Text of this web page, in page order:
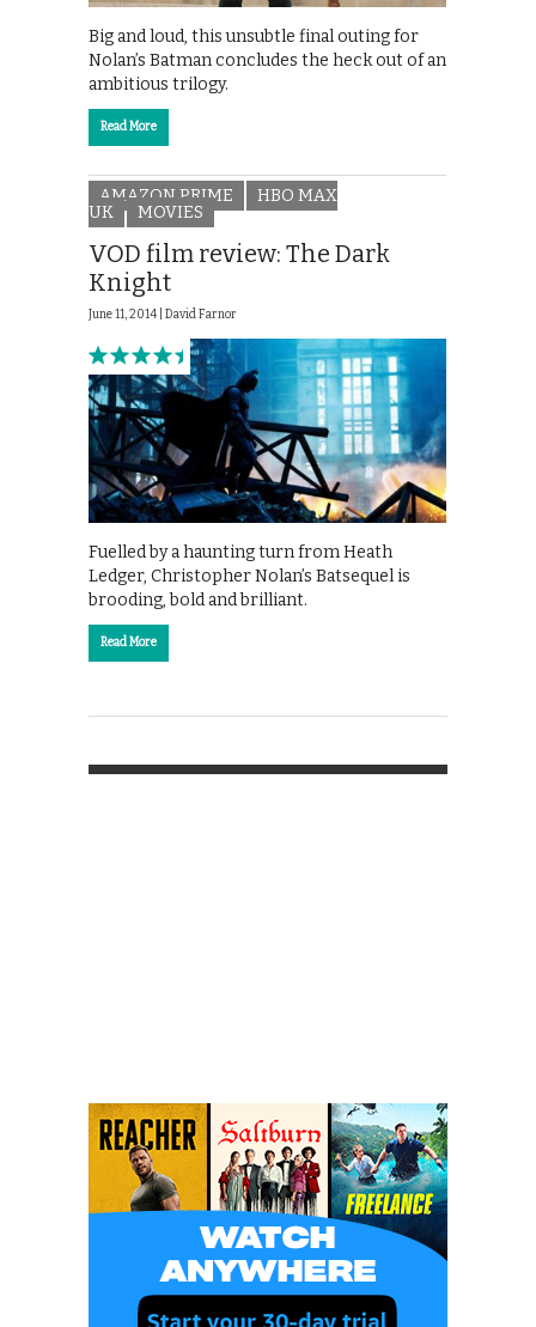
Big and loud, this unsubtle final outing for
Nolan’s Batman concludes the heck out of an
ambitious trilogy.
Read More
AMAZON PRIME
HBO MAX
UK
MOVIES
VOD film review: The Dark
Knight
June 11, 2014 | David Farnor
Fuelled by a haunting turn from Heath
Ledger, Christopher Nolan’s Batsequel is
brooding, bold and brilliant.
Read More